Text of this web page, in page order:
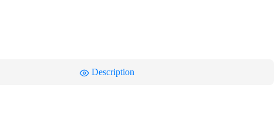
Description